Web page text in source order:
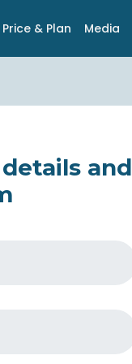
Price & Plan Media
and